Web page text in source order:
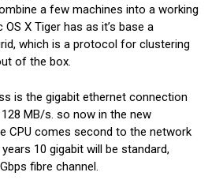
a few machines into a working
X Tiger has as it’s base a
which is a protocol for clustering
of the box.
is the gigabit ethernet connection
MB/s. so now in the new
CPU comes second to the network
10 gigabit will be standard,
fibre channel.